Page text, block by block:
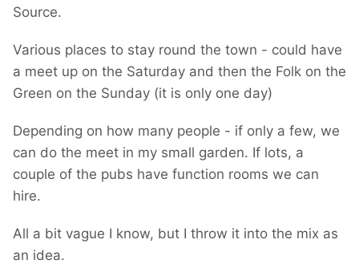
Source.
Various places to stay round the town - could have
a meet up on the Saturday and then the Folk on the
Green on the Sunday (it is only one day)
Depending on how many people - if only a few, we
can do the meet in my small garden. If lots, a
couple of the pubs have function rooms we can
hire.
All a bit vague I know, but I throw it into the mix as
an idea.